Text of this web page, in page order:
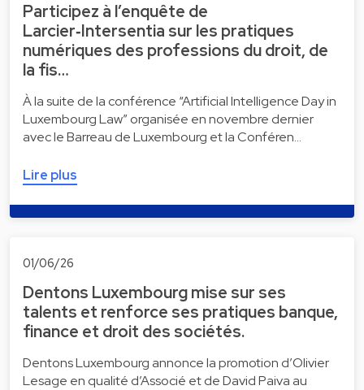
Participez à l’enquête de
Larcier‑Intersentia sur les pratiques
numériques des professions du droit, de
la fis…
À la suite de la conférence “Artificial Intelligence Day in
Luxembourg Law” organisée en novembre dernier
avec le Barreau de Luxembourg et la Conféren…
Lire plus
01/06/26
Dentons Luxembourg mise sur ses
talents et renforce ses pratiques banque,
finance et droit des sociétés.
Dentons Luxembourg annonce la promotion d’Olivier
Lesage en qualité d’Associé et de David Paiva au